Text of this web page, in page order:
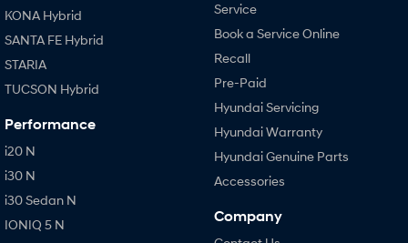
KONA Hybrid
SANTA FE Hybrid
STARIA
TUCSON Hybrid
Performance
i20 N
i30 N
i30 Sedan N
IONIQ 5 N
Service
Book a Service Online
Recall
Pre-Paid
Hyundai Servicing
Hyundai Warranty
Hyundai Genuine Parts
Accessories
Company